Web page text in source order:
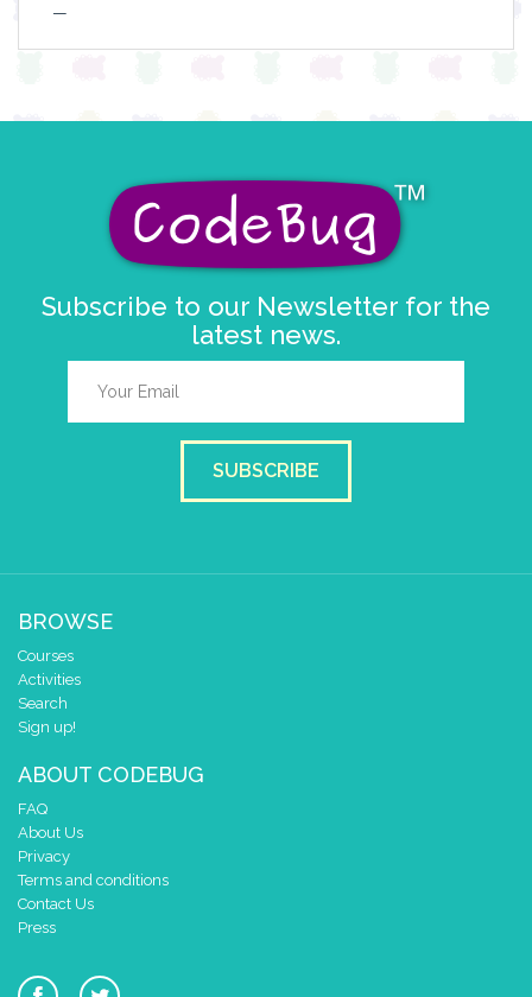
—
Subscribe to our Newsletter for the
latest news.
SUBSCRIBE
BROWSE
Courses
Activities
Search
Sign up!
ABOUT CODEBUG
FAQ
About Us
Privacy
Terms and conditions
Contact Us
Press